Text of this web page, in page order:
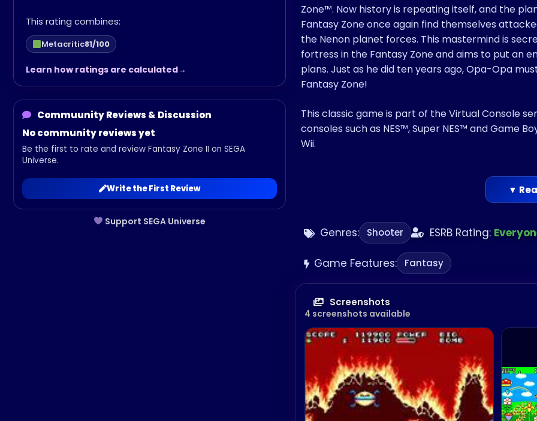
Support SEGA Universe
This rating combines:
Metacritic81/100
Learn how ratings are calculated
Commuunity Reviews & Discussion
No community reviews yet
Be the first to rate and review Fantasy Zone II on SEGA
Universe.
Write the First Review
Genres: Shooter ESRB Rating:
Game Features: Fantasy
Screenshots
4 screenshots available
Zone™. Now history is repeating itself, and the
Fantasy Zone once again find themselves
the Nenon planet forces. This mastermind is
fortress in the Fantasy Zone and aims to put an
plans. Just as he did ten years ago, Opa-Opa
Fantasy Zone!
This classic game is part of the Virtual Console
consoles such as NES™, Super NES™ and Game
Wii.
▼